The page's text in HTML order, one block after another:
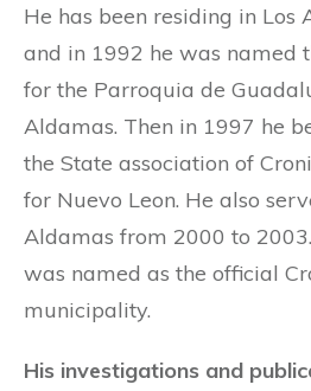
He has been residing in Los
and in 1992 he was named
for the Parroquia de
Aldamas. Then in 1997 he
the State association of
for Nuevo Leon. He also
Aldamas from 2000 to
was named as the official
municipality.
His investigations and